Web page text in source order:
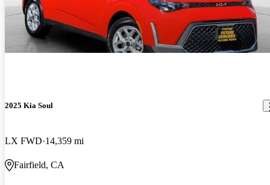
2025 Kia Soul
LX FWD 14,359 mi
Fairfield, CA